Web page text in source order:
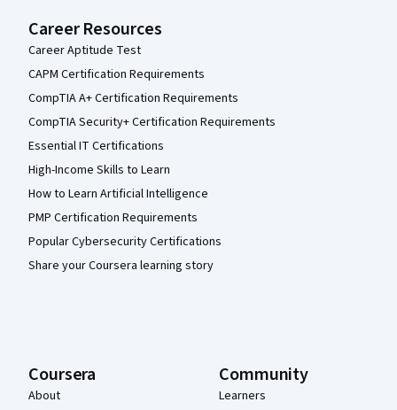
Career Resources
Career Aptitude Test
CAPM Certification Requirements
CompTIA A+ Certification Requirements
CompTIA Security+ Certification Requirements
Essential IT Certifications
High-Income Skills to Learn
How to Learn Artificial Intelligence
PMP Certification Requirements
Popular Cybersecurity Certifications
Share your Coursera learning story
Coursera
About
Community
Learners